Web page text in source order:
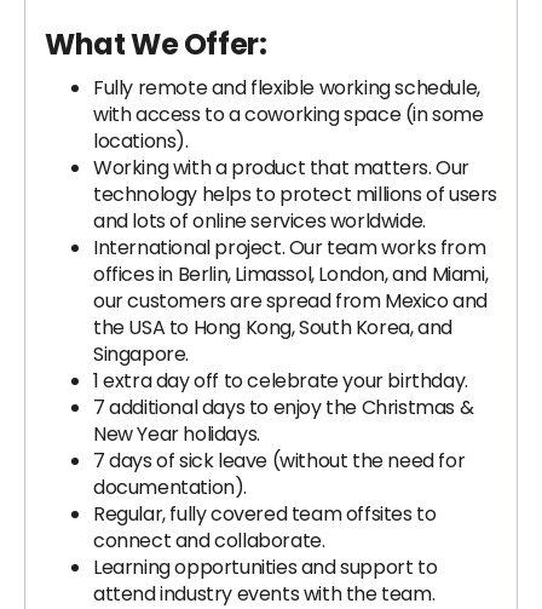
What We Offer:
Fully remote and flexible working schedule,
with access to a coworking space (in some
locations).
Working with a product that matters. Our
technology helps to protect millions of users
and lots of online services worldwide.
International project. Our team works from
offices in Berlin, Limassol, London, and Miami,
our customers are spread from Mexico and
the USA to Hong Kong, South Korea, and
Singapore.
1 extra day off to celebrate your birthday.
7 additional days to enjoy the Christmas &
New Year holidays.
7 days of sick leave (without the need for
documentation).
Regular, fully covered team offsites to
connect and collaborate.
Learning opportunities and support to
attend industry events with the team.